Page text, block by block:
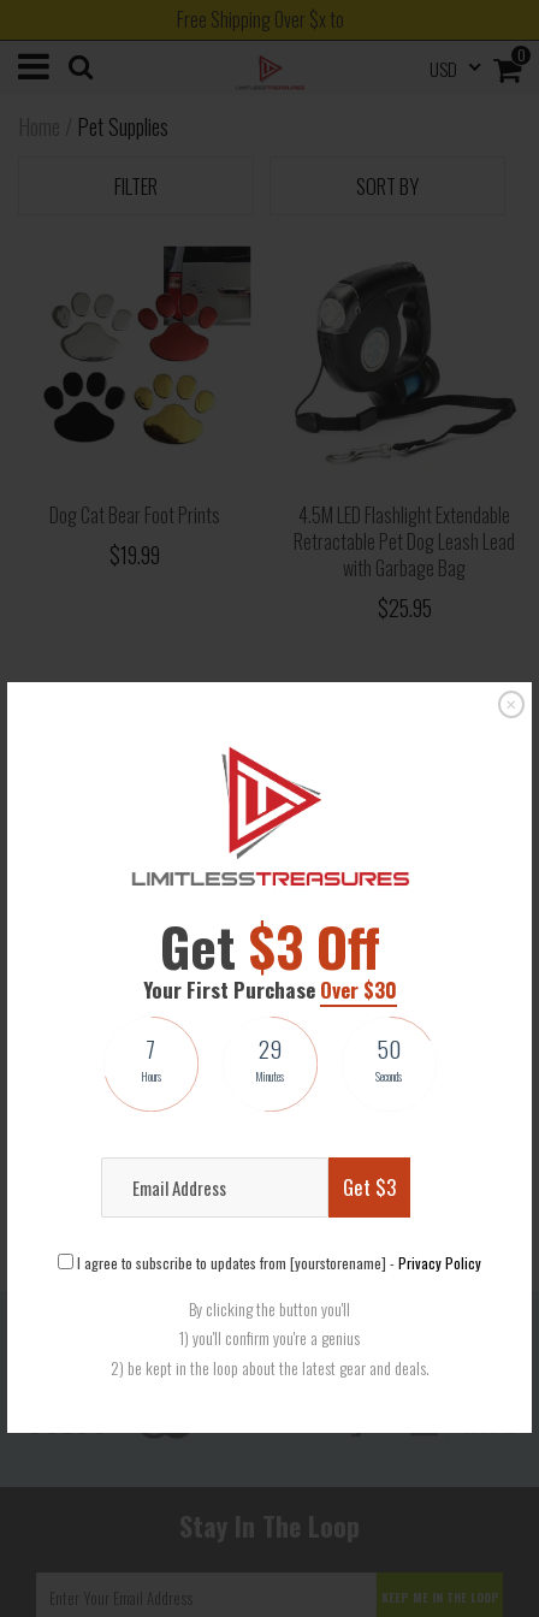
Get$3 Off
Your First Purchase Over $30
7
Hours
29
Minutes
50
Seconds
Get $3
I agree to subscribe to updates from [yourstorename] -Privacy Policy
By clicking the button you'll
1) you'll confirm you're a genius
2) be kept in the loop about the latest gear and deals.
Free Shipping Over $x to
0
USD
Pet Supplies
FILTER SORT BY
Dog Cat Bear Foot Prints
$19.99
4.5M LED Flashlight Extendable
Retractable Pet Dog Leash Lead
with Garbage Bag
$25.95
Christmas Winter Coat for
Puppies and Cats
$25.99
Secure Checkout
We use encrypted SSL security to ensure that your credit card information is 100% protected.
Stay In The Loop
KEEP ME IN THE LOOP